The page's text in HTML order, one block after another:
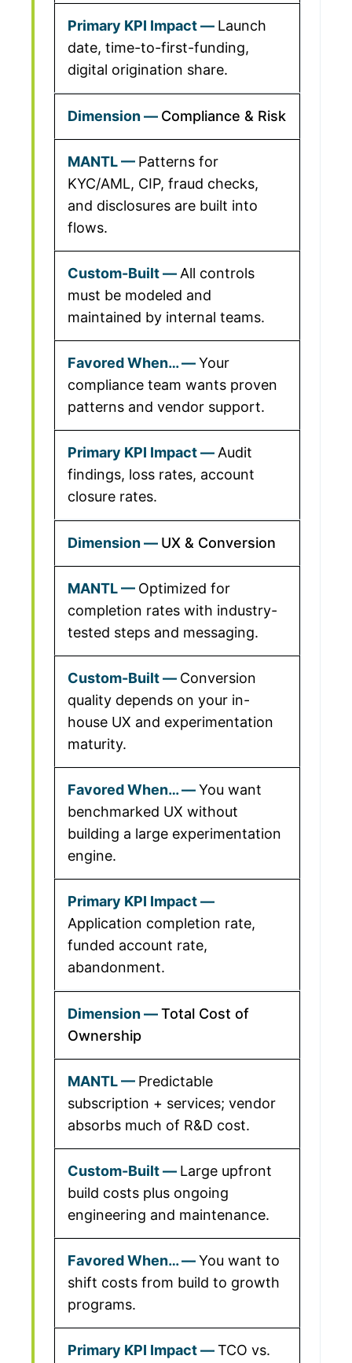
Launch
date, time-to-first-funding,
digital origination share.
Compliance & Risk
Patterns for
KYC/AML, CIP, fraud checks,
and disclosures are built into
flows.
All controls
must be modeled and
maintained by internal teams.
Your
compliance team wants proven
patterns and vendor support.
Audit
findings, loss rates, account
closure rates.
UX & Conversion
Optimized for
completion rates with industry-
tested steps and messaging.
Conversion
quality depends on your in-
house UX and experimentation
maturity.
You want
benchmarked UX without
building a large experimentation
engine.
Application completion rate,
funded account rate,
abandonment.
Total Cost of
Ownership
Predictable
subscription + services; vendor
absorbs much of R&D cost.
Large upfront
build costs plus ongoing
engineering and maintenance.
You want to
shift costs from build to growth
programs.
TCO vs.